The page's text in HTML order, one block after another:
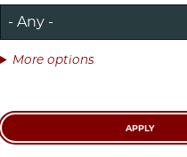
Law
More options